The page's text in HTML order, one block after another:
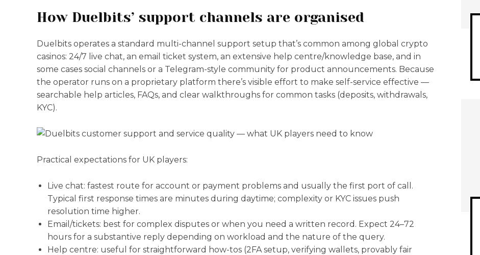
How Duelbits’ support channels are organised
Duelbits operates a standard multi-channel support setup that’s common among global crypto
casinos: 24/7 live chat, an email ticket system, an extensive help centre/knowledge base, and in
some cases social channels or a Telegram-style community for product announcements. Because
the operator runs on a proprietary platform there’s visible effort to make self-service effective —
searchable help articles, FAQs, and clear walkthroughs for common tasks (deposits, withdrawals,
KYC).
Practical expectations for UK players:
Live chat: fastest route for account or payment problems and usually the first port of call.
Typical first response times are minutes during daytime; complexity or KYC issues push
resolution time higher.
Email/tickets: best for complex disputes or when you need a written record. Expect 24–72
hours for a substantive reply depending on workload and the nature of the query.
Help centre: useful for straightforward how-tos (2FA setup, verifying wallets, provably fair